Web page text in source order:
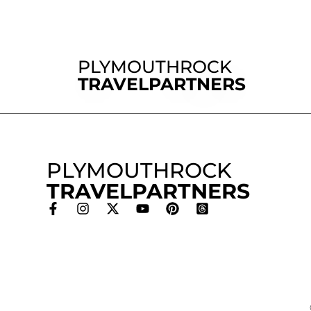
PLYMOUTHROCK
TRAVELPARTNERS
PLYMOUTHROCK
TRAVELPARTNERS